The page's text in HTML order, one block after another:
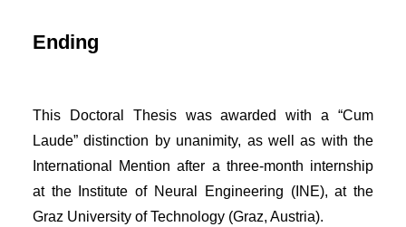
Ending
This Doctoral Thesis was awarded with a “Cum
Laude” distinction by unanimity, as well as with the
International Mention after a three-month internship
at the Institute of Neural Engineering (INE), at the
Graz University of Technology (Graz, Austria).